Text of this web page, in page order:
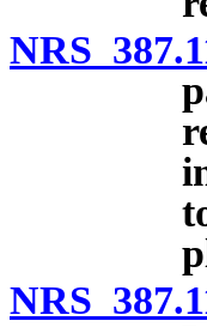
NRS
NRS